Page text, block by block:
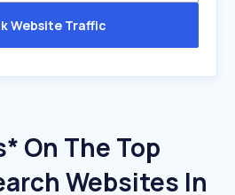
Website Traffic
On The Top
Websites In